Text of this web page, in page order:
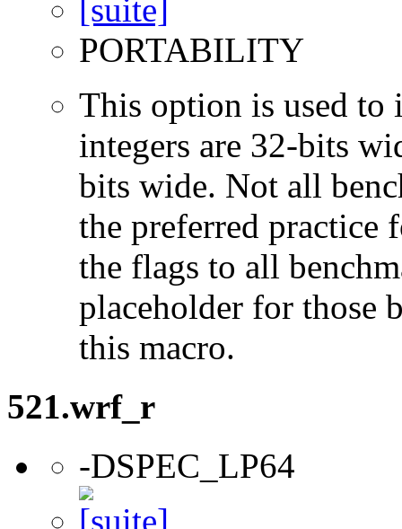
PORTABILITY
This option is used to
integers are 32-bits
bits wide. Not all
the preferred practice
the flags to all
placeholder for those
this macro.
521.wrf_r
-DSPEC_LP64